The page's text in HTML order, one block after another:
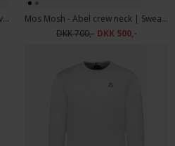
Lacoste - SH1927 | Sweatshirt Navy Blue
Mos Mosh - Abel crew neck | Sweatshirt Chocolate Brown
DKK 700,- DKK 500,-